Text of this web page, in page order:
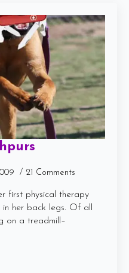
21 Comments
first physical therapy
her back legs. Of all
on a treadmill–